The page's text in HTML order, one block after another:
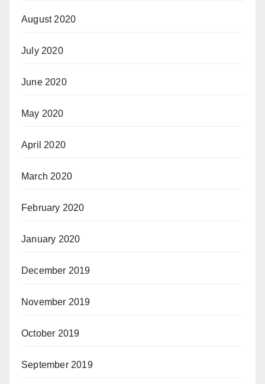
August 2020
July 2020
June 2020
May 2020
April 2020
March 2020
February 2020
January 2020
December 2019
November 2019
October 2019
September 2019